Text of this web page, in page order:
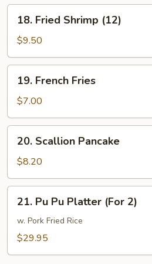
Fried
Shrimp
(12)
18. Fried Shrimp (12)
$9.50
French
Fries
19. French Fries
$7.00
Scallion
Pancake
20. Scallion Pancake
$8.20
Pu
Pu
Platter
21. Pu Pu Platter (For 2)
w. Pork Fried Rice
$29.95